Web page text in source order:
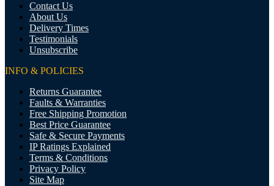
Contact Us
About Us
Delivery Times
Testimonials
Unsubscribe
INFO & POLICIES
Returns Guarantee
Faults & Warranties
Free Shipping Promotion
Best Price Guarantee
Safe & Secure Payments
IP Ratings Explained
Terms & Conditions
Privacy Policy
Site Map